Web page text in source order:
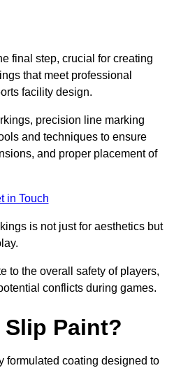
final step, crucial for creating
that meet professional
facility design.
precision line marking
and techniques to ensure
and proper placement of
in Touch
is not just for aesthetics but
to the overall safety of players,
conflicts during games.
Paint?
formulated coating designed to